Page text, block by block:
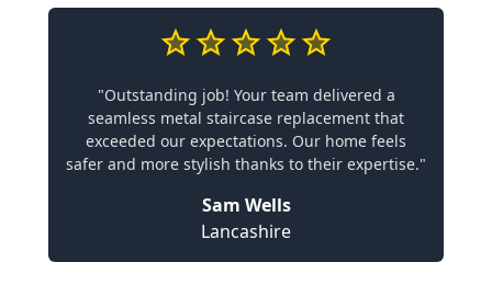
"Outstanding job! Your team delivered a
seamless metal staircase replacement that
exceeded our expectations. Our home feels
safer and more stylish thanks to their expertise."
Sam Wells
Lancashire